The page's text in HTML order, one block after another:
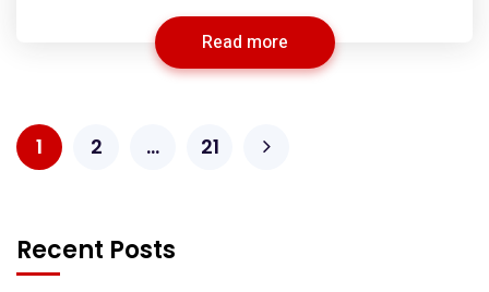
Read more
1 2 … 21
Recent Posts